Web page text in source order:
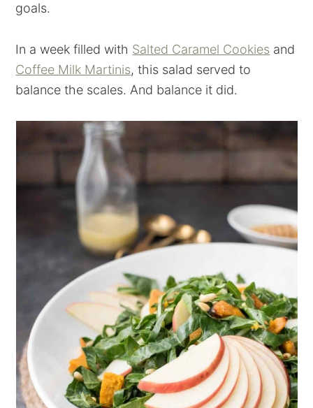
goals.
In a week filled with Salted Caramel Cookies and
Coffee Milk Martinis, this salad served to
balance the scales. And balance it did.